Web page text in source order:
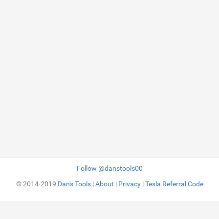
Follow @danstools00
© 2014-2019 Dan's Tools|About | Privacy|Tesla Referral Code